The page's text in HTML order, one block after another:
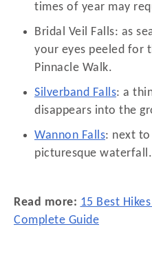
times of year may
Bridal Veil Falls: as
your eyes peeled for
Pinnacle Walk.
Silverband Falls: a
disappears into the
Wannon Falls: next to
picturesque waterfall.
Read more: 15 Best
Complete Guide